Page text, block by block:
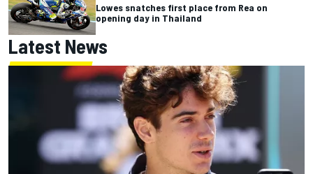
Lowes snatches first place from Rea on
opening day in Thailand
Latest News